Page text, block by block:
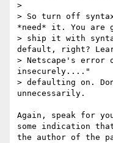
>
> So turn off syntax
*need* it. You are
> ship it with
default, right?
> Netscape's error
insecurely...."
> defaulting on.
unnecessarily.
Again, speak for
some indication
the author of the